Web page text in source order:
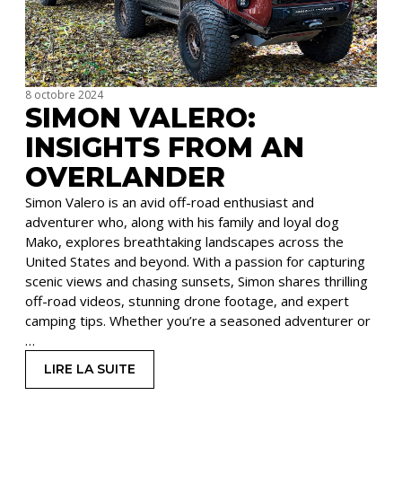
8 octobre 2024
SIMON VALERO:
INSIGHTS FROM AN
OVERLANDER
Simon Valero is an avid off-road enthusiast and
adventurer who, along with his family and loyal dog
Mako, explores breathtaking landscapes across the
United States and beyond. With a passion for capturing
scenic views and chasing sunsets, Simon shares thrilling
off-road videos, stunning drone footage, and expert
camping tips. Whether you’re a seasoned adventurer or
…
LIRE LA SUITE: SIMON VALERO: INSIGHTS FROM AN